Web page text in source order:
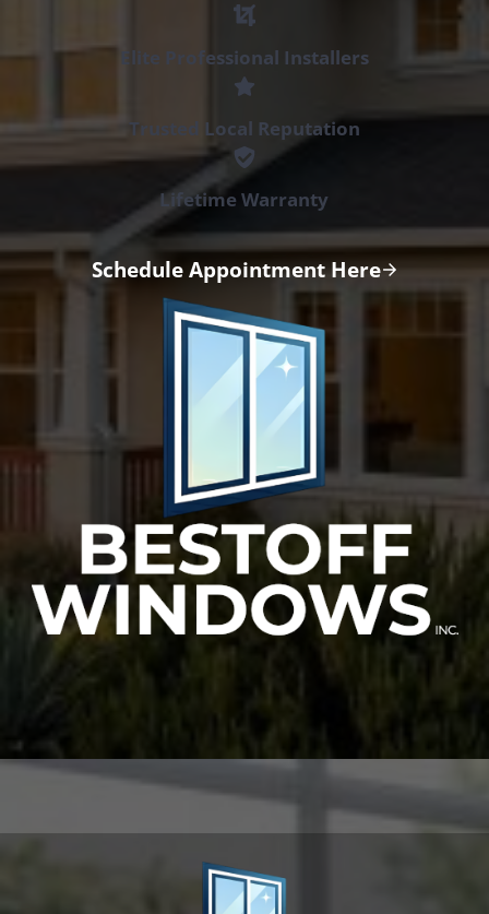
Elite Professional Installers
Trusted Local Reputation
Lifetime Warranty
Schedule Appointment Here